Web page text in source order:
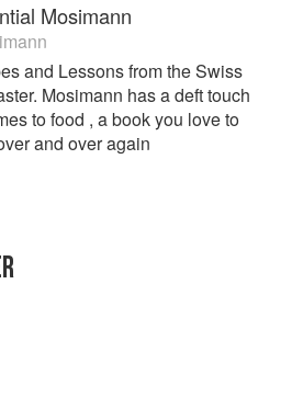
Mosimann
and Lessons from the Swiss
Mosimann has a deft touch
to food , a book you love to
and over again